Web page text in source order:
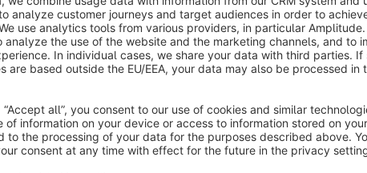
You can also easily add new teasers. The teaser name is
shop front end. With the selection "Tag for heading" you can
Each teaser can have content. Here you can also